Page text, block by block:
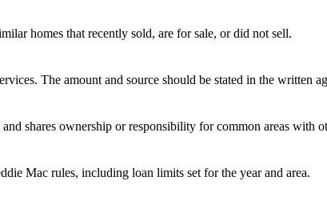
homes that recently sold, are for sale, or did not sell.
The amount and source should be stated in the written
shares ownership or responsibility for common areas with
Mac rules, including loan limits set for the year and area.